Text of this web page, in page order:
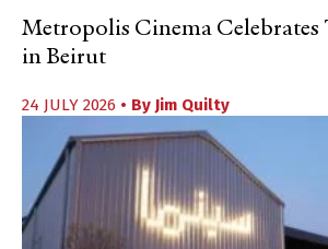
Metropolis Cinema Celebrates
in Beirut
24 JULY 2026 • By Jim Quilty